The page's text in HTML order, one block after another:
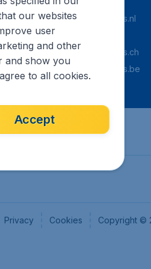
CheapTickets.nl
CheapTickets.ch
CheapTickets.be
Privacy Cookies Copyright ©
our websites
user
and other
and show you
to all cookies.
Accept